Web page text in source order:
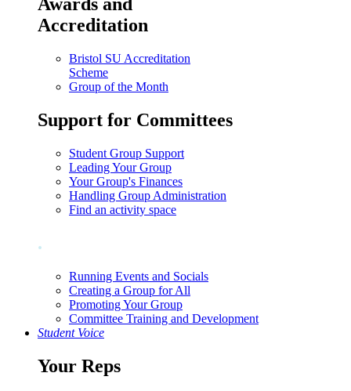
Accreditation
Bristol SU Accreditation
Scheme
Group of the Month
Support for Committees
Student Group Support
Leading Your Group
Your Group's Finances
Handling Group Administration
Find an activity space
.
Running Events and Socials
Creating a Group for All
Promoting Your Group
Committee Training and Development
Student Voice
Your Reps